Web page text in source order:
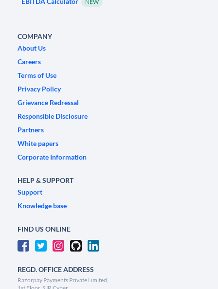
NEW
COMPANY
About Us
Careers
Terms of Use
Privacy Policy
Grievance Redressal
Responsible Disclosure
Partners
White papers
Corporate Information
HELP & SUPPORT
Support
Knowledge base
FIND US ONLINE
REGD. OFFICE ADDRESS
Razorpay Payments Private Limited,